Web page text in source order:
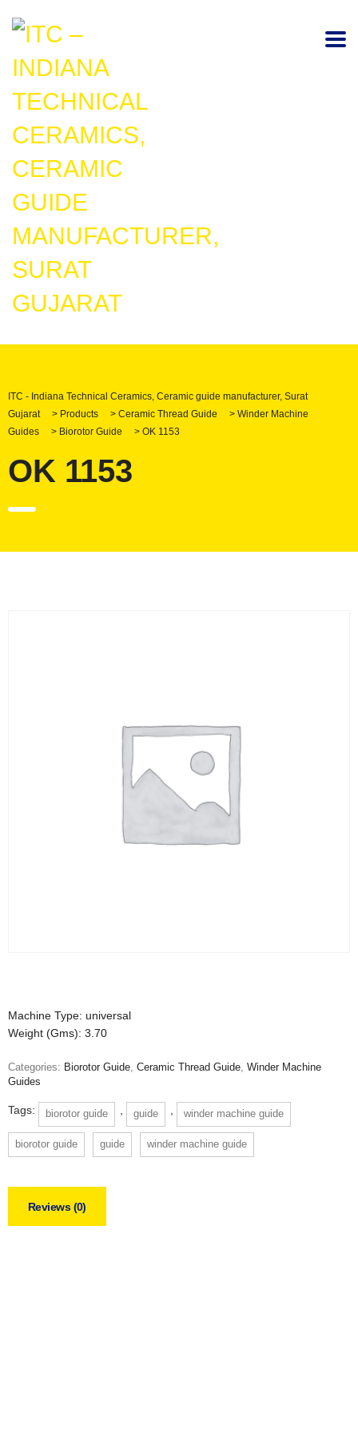
ITC - Indiana Technical Ceramics, Ceramic guide manufacturer, Surat
Gujarat
> Products > Ceramic Thread Guide > Winder Machine
Guides
> Biorotor Guide > OK 1153
OK 1153
Machine Type: universal
Weight (Gms): 3.70
Categories: Biorotor Guide, Ceramic Thread Guide, Winder Machine
Guides
Tags: biorotor guide guide winder machine guide
biorotor guide guide winder machine guide
Reviews (0)